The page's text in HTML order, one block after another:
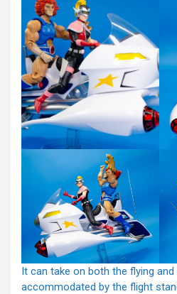
It can take on both the flying
accommodated by the flight